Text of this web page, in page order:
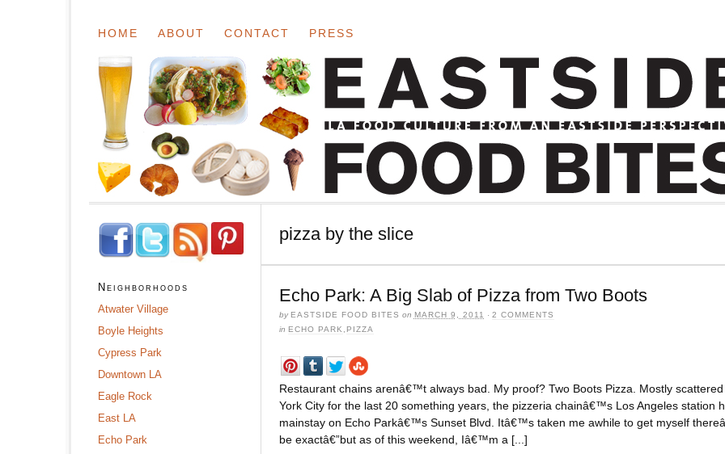
HOME ABOUT CONTACT PRESS
pizza by the slice
Echo Park: A Big Slab of Pizza from Two Boots
by EASTSIDE FOOD BITES on MARCH 9, 2011 · 2 COMMENTS
in ECHO PARK PIZZA
Restaurant chains arenâ€™t always bad. My proof? Two Boots Pizza. Mostly
York City for the last 20 something years, the pizzeria chainâ€™s Los Angeles station
mainstay on Echo Parkâ€™s Sunset Blvd. Itâ€™s taken me awhile to get myself
be exactâ€”but as of this weekend, Iâ€™m a [...]
Neighborhoods
Atwater Village
Boyle Heights
Cypress Park
Downtown LA
Eagle Rock
East LA
Echo Park